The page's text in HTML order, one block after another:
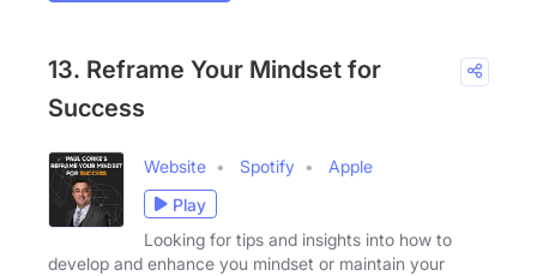
13. Reframe Your Mindset for
Success
Website Spotify
Apple
Play
Looking for tips and insights into how to
develop and enhance you mindset or maintain your